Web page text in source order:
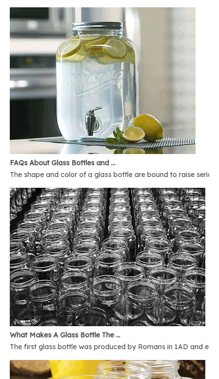
FAQs About Glass Bottles and Glass Jars
The shape and color of a glass bottle are bound to raise
What Makes A Glass Bottle The Best
The first glass bottle was produced by Romans in 1AD and